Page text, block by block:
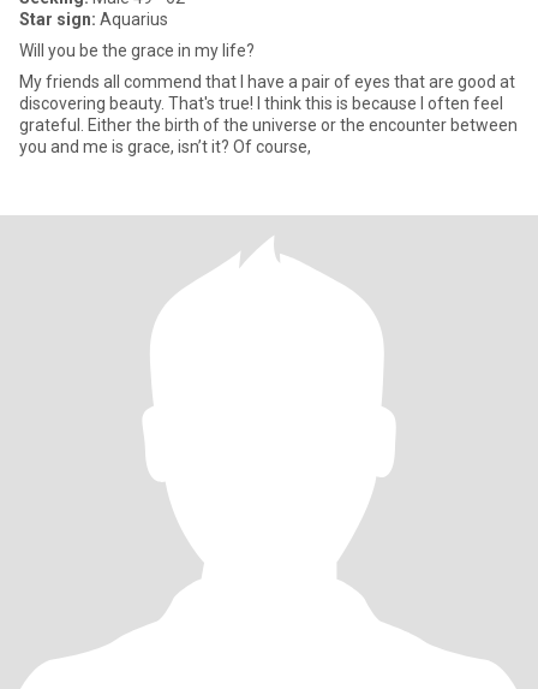
Star sign: Aquarius
Will you be the grace in my life?
My friends all commend that I have a pair of eyes that are good at
discovering beauty. That's true! I think this is because I often feel
grateful. Either the birth of the universe or the encounter between
you and me is grace, isn’t it? Of course,